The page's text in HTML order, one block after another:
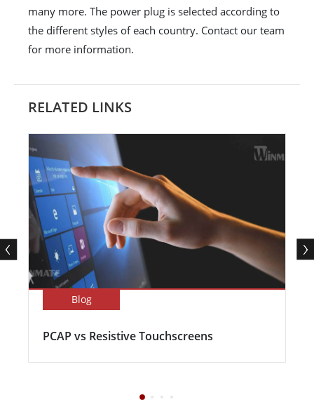
many more. The power plug is selected according to
the different styles of each country. Contact our team
for more information.
RELATED LINKS
Blog
PCAP vs Resistive Touchscreens